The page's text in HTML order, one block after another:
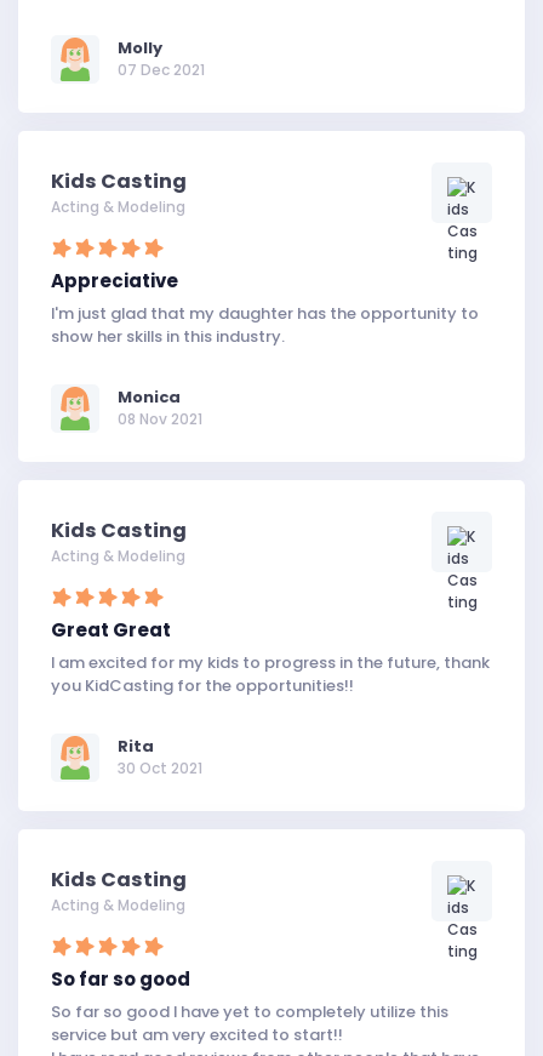
Molly
07 Dec 2021
Kids Casting
Acting & Modeling
Appreciative
I'm just glad that my daughter has the opportunity to
show her skills in this industry.
Monica
08 Nov 2021
Kids Casting
Acting & Modeling
Great Great
I am excited for my kids to progress in the future, thank
you KidCasting for the opportunities!!
Rita
30 Oct 2021
Kids Casting
Acting & Modeling
So far so good
So far so good I have yet to completely utilize this
service but am very excited to start!!